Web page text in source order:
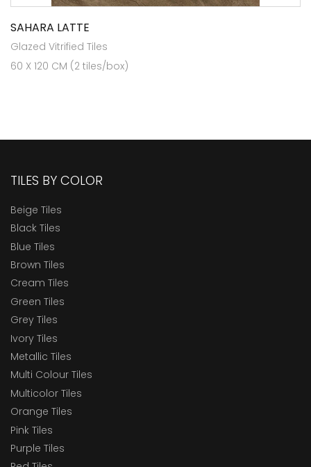
SAHARA LATTE
Glazed Vitrified Tiles
60 X 120 CM (2 tiles/box)
TILES BY COLOR
Beige Tiles
Black Tiles
Blue Tiles
Brown Tiles
Cream Tiles
Green Tiles
Grey Tiles
Ivory Tiles
Metallic Tiles
Multi Colour Tiles
Multicolor Tiles
Orange Tiles
Pink Tiles
Purple Tiles